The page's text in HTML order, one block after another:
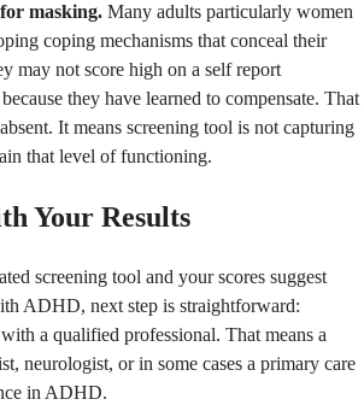
masking. Many adults particularly women
coping mechanisms that conceal their
may not score high on a self report
they have learned to compensate. That
It means screening tool is not capturing
that level of functioning.
Your Results
screening tool and your scores suggest
ADHD, next step is straightforward:
a qualified professional. That means a
neurologist, or in some cases a primary care
in ADHD.